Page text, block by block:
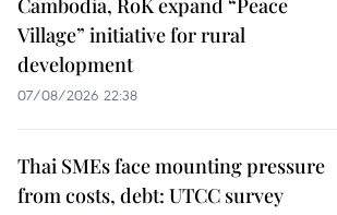
Cambodia, RoK expand “Peace
Village” initiative for rural
development
07/08/2026 22:38
Thai SMEs face mounting pressure
from costs, debt: UTCC survey